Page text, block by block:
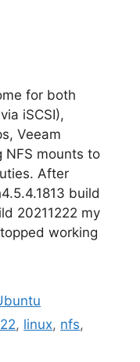
for both
iSCSI),
Veeam
NFS mounts to
After
build
20211222 my
working
, linux, nfs,